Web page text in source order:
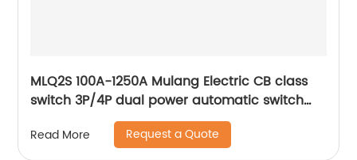
MLQ2S 100A-1250A Mulang Electric CB class
switch 3P/4P dual power automatic switch
smart home controller
Read More Request a Quote